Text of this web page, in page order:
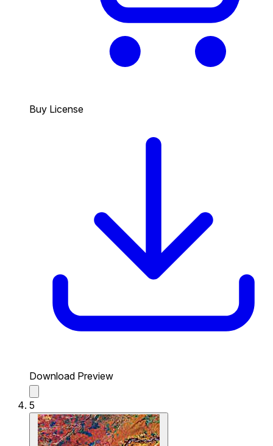
Buy License
Download Preview
5